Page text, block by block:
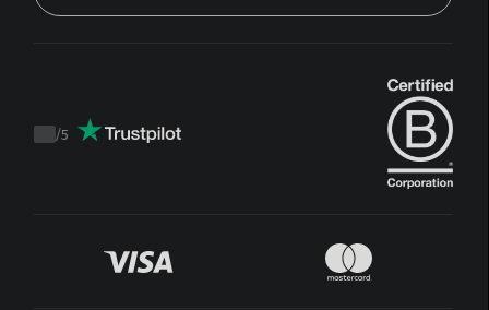
Trustpilot
/5